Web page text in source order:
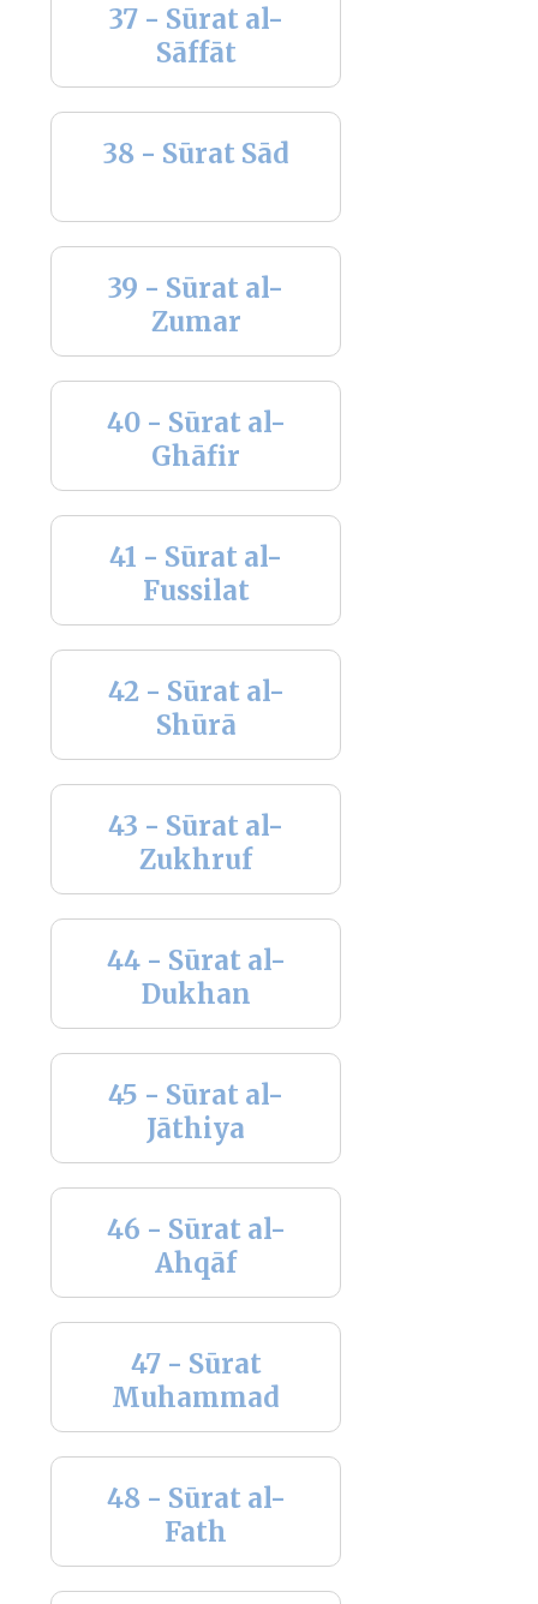
37 - Sūrat al-
Sāffāt
38 - Sūrat Sād
39 - Sūrat al-
Zumar
40 - Sūrat al-
Ghāfir
41 - Sūrat al-
Fussilat
42 - Sūrat al-
Shūrā
43 - Sūrat al-
Zukhruf
44 - Sūrat al-
Dukhan
45 - Sūrat al-
Jāthiya
46 - Sūrat al-
Ahqāf
47 - Sūrat
Muhammad
48 - Sūrat al-
Fath